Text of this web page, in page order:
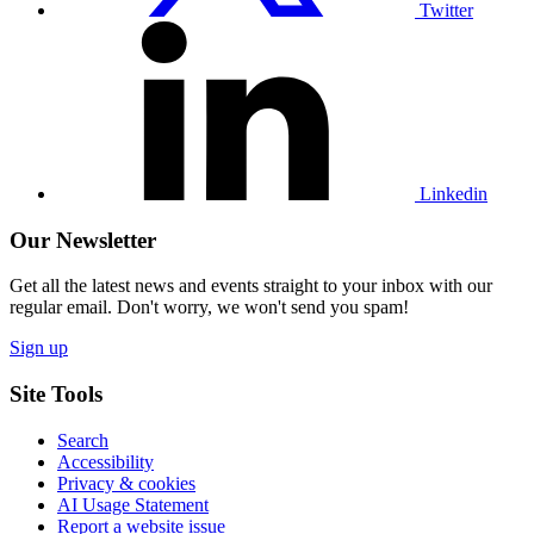
Twitter
Linkedin
Our Newsletter
Get all the latest news and events straight to your inbox with our
regular email. Don't worry, we won't send you spam!
Sign up
Site Tools
Search
Accessibility
Privacy & cookies
AI Usage Statement
Report a website issue